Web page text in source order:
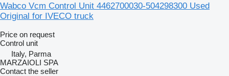
Wabco Vcm Control Unit 4462700030-504298300 Used
Original for IVECO truck
Price on request
Control unit
Italy, Parma
MARZAIOLI SPA
Contact the seller